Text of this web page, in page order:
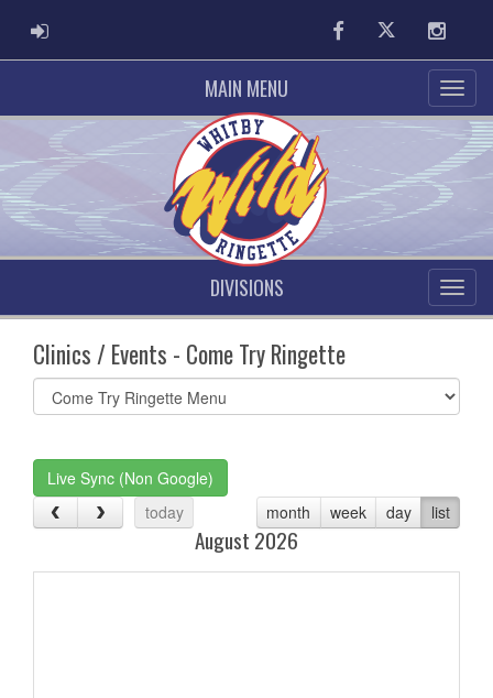
ADMIN LOGIN FacebookTwitter
MAIN MENU
DIVISIONS
Clinics / Events - Come Try Ringette
Select
list(select
Live Sync (Non Google)
today
month week day list
August 2026